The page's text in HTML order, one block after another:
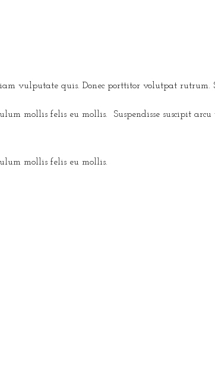
vulputate quis. Donec porttitor volutpat rutrum.
mollis felis eu mollis. Suspendisse suscipit
mollis felis eu mollis.